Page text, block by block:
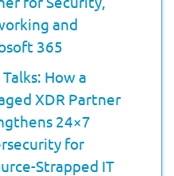
and
365
How a
XDR Partner
24×7
for
Strapped IT